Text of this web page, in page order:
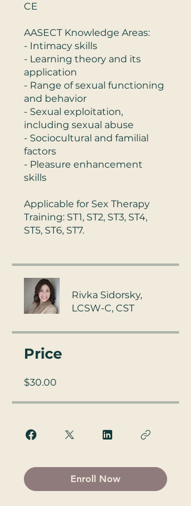
CE
AASECT Knowledge Areas:
- Intimacy skills
- Learning theory and its
application
- Range of sexual functioning
and behavior
- Sexual exploitation,
including sexual abuse
- Sociocultural and familial
factors
- Pleasure enhancement
skills
Applicable for Sex Therapy
Training: ST1, ST2, ST3, ST4,
ST5, ST6, ST7.
Rivka Sidorsky,
LCSW-C, CST
Price
$30.00
Enroll Now